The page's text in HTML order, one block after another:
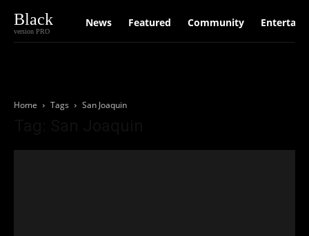
Black
version PRO
News Featured Community
Home Tags San Joaquin